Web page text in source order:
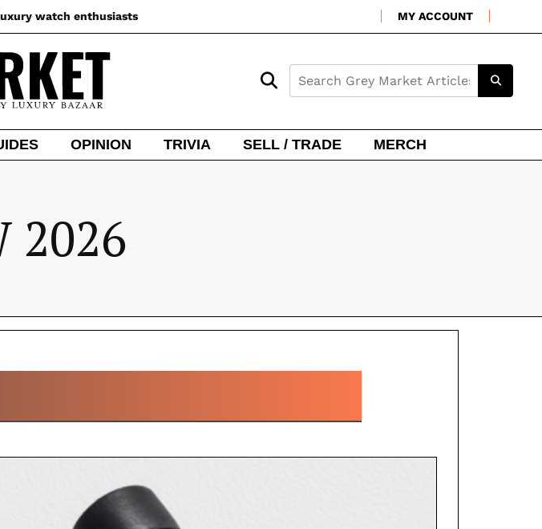
watch enthusiasts MY ACCOUNT
OPINION TRIVIA SELL / TRADE MERCH
2026